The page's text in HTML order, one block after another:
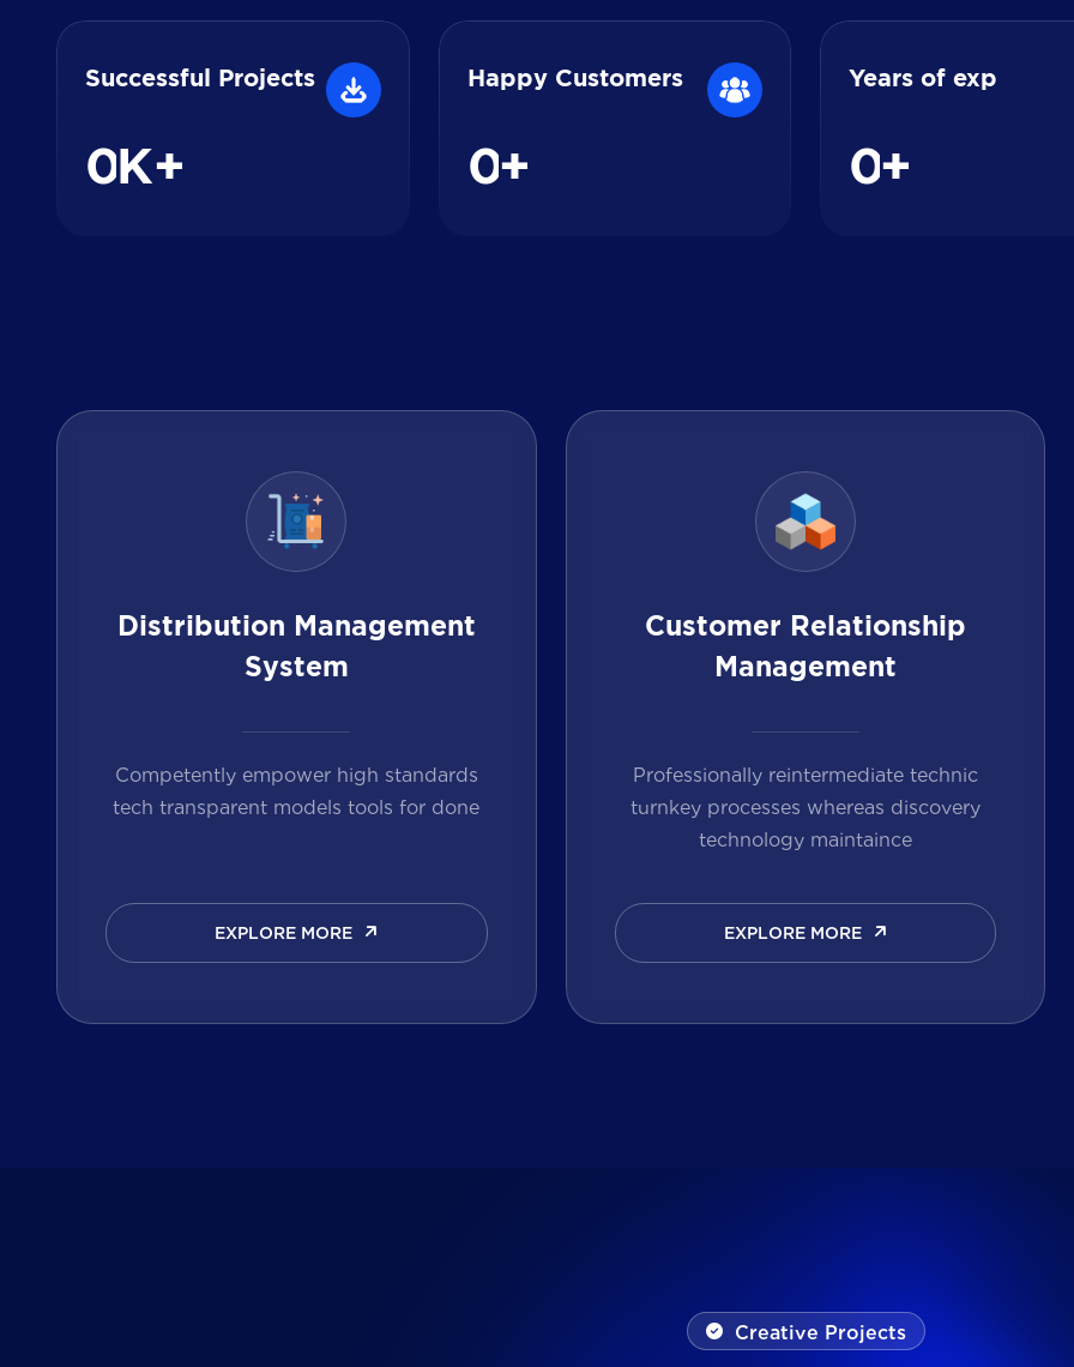
Successful Projects
0 K+
Happy Customers
0+
Years of exp
0+
Distribution Management
System
Competently empower high standards
tech transparent models tools for done
EXPLORE MORE
EXPLORE MORE
Customer Relationship
Management
Professionally reintermediate technic
turnkey processes whereas discovery
technology maintaince
EXPLORE MORE
EXPLORE MORE
Creative Projects